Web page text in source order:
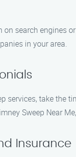
search engines
in your area.
services, take the
Sweep Near
Insurance